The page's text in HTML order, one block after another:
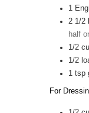
1
2 1/2
half
1/2
1/2
1 tsp
For